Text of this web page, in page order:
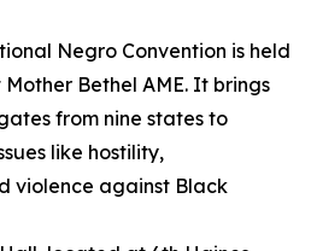
Negro Convention is held
Bethel AME. It brings
from nine states to
like hostility,
violence against Black